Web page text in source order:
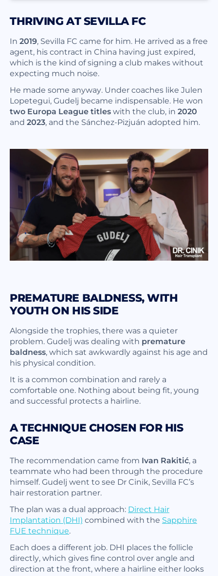
THRIVING AT SEVILLA FC
In 2019, Sevilla FC came for him. He arrived as a free
agent, his contract in China having just expired,
which is the kind of signing a club makes without
expecting much noise.
He made some anyway. Under coaches like Julen
Lopetegui, Gudelj became indispensable. He won
two Europa League titleswith the club, in 2020
and 2023, and the Sánchez-Pizjuán adopted him.
PREMATURE BALDNESS, WITH
YOUTH ON HIS SIDE
Alongside the trophies, there was a quieter
problem. Gudelj was dealing with premature
baldness, which sat awkwardly against his age and
his physical condition.
It is a common combination and rarely a
comfortable one. Nothing about being fit, young
and successful protects a hairline.
A TECHNIQUE CHOSEN FOR HIS
CASE
The recommendation came from Ivan Rakitić, a
teammate who had been through the procedure
himself. Gudelj went to see Dr Cinik, Sevilla FC’s
hair restoration partner.
The plan was a dual approach: Direct Hair
Implantation (DHI) combined with the Sapphire
FUE technique.
Each does a different job. DHI places the follicle
directly, which gives fine control over angle and
direction at the front, where a hairline either looks